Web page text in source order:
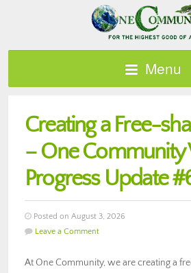
Menu
Creating a Free-
– One Community
Progress Update
Posted on August 3, 2026
Leave a Comment
At One Community, we are creating a